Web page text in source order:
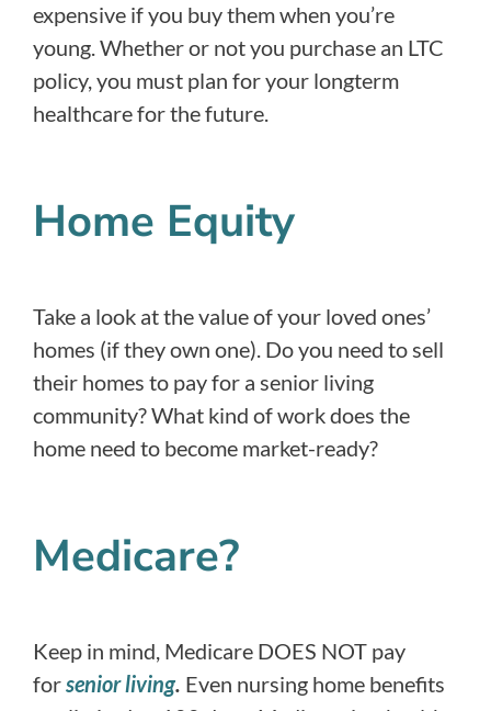
expensive if you buy them when you’re
young. Whether or not you purchase an LTC
policy, you must plan for your longterm
healthcare for the future.
Home Equity
Take a look at the value of your loved ones’
homes (if they own one). Do you need to sell
their homes to pay for a senior living
community? What kind of work does the
home need to become market-ready?
Medicare?
Keep in mind, Medicare DOES NOT pay
forsenior living. Even nursing home benefits